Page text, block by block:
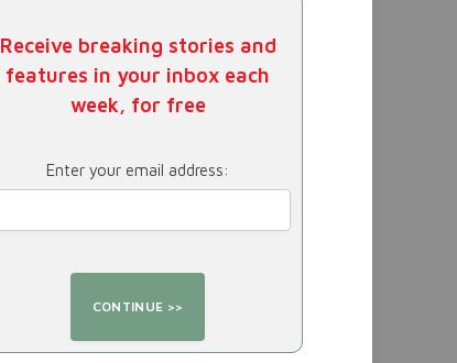
Receive breaking stories and
features in your inbox each
week, for free
Enter your email address: